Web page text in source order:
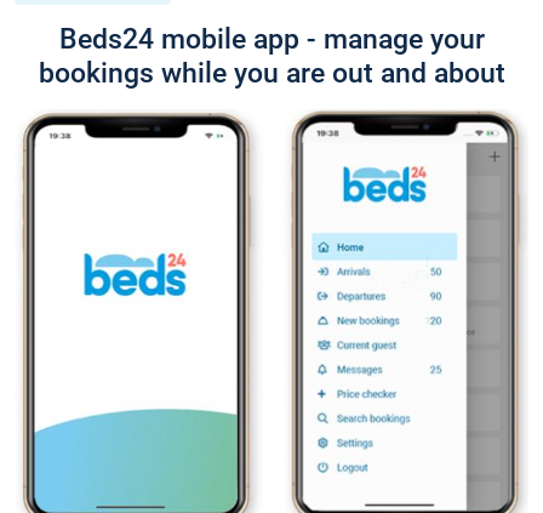
Beds24 mobile app - manage your
bookings while you are out and about